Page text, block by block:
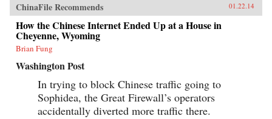
ChinaFile Recommends 01.22.14
How the Chinese Internet Ended Up at a House in
Cheyenne, Wyoming
Brian Fung
Washington Post
In trying to block Chinese traffic going to
Sophidea, the Great Firewall’s operators
accidentally diverted more traffic there.